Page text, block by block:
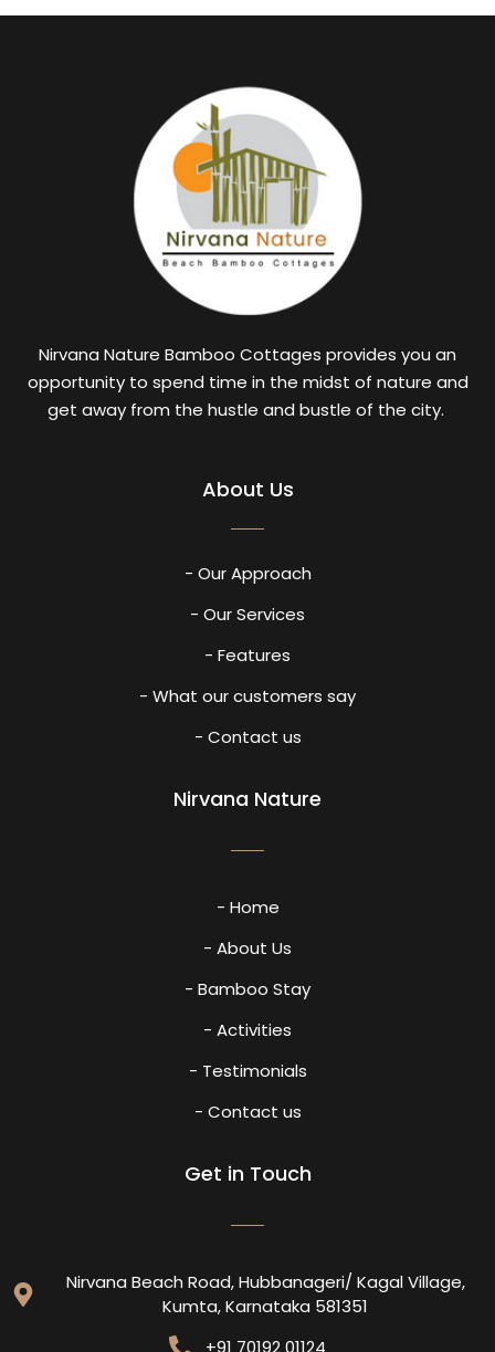
Nirvana Nature Bamboo Cottages provides you an
opportunity to spend time in the midst of nature and
get away from the hustle and bustle of the city.
About Us
- Our Approach
- Our Services
- Features
- What our customers say
- Contact us
Nirvana Nature
- Home
- About Us
- Bamboo Stay
- Activities
- Testimonials
- Contact us
Get in Touch
Nirvana Beach Road, Hubbanageri/ Kagal Village,
Kumta, Karnataka 581351
+91 70192 01124